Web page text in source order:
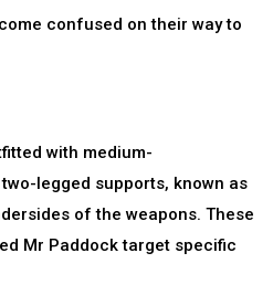
confused on their way to
with medium-
legged supports, known as
of the weapons. These
Mr Paddock target specific